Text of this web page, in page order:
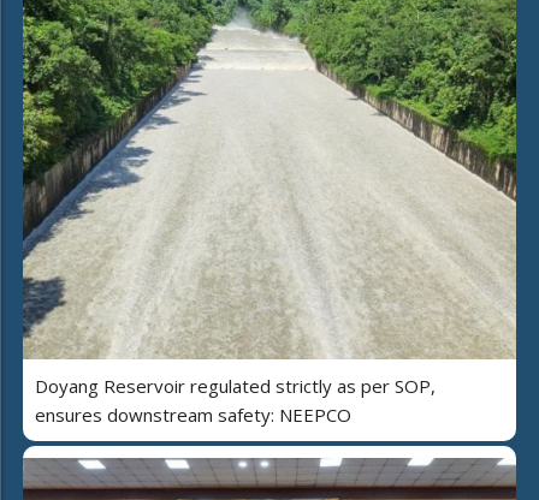
Doyang Reservoir regulated strictly as per SOP,
ensures downstream safety: NEEPCO